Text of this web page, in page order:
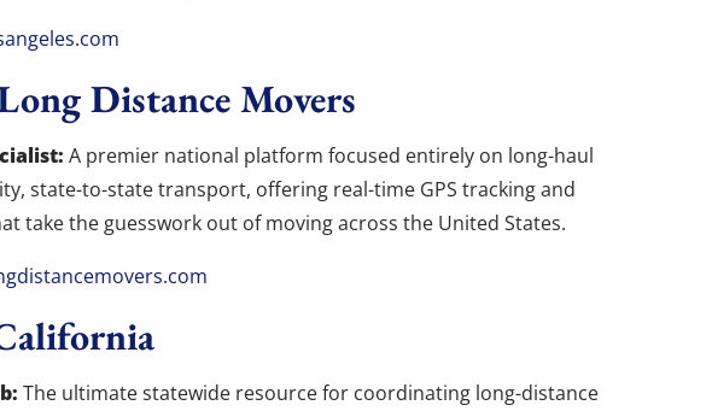
Distance Movers
A premier national platform focused entirely on long-haul
state-to-state transport, offering real-time GPS tracking and
take the guesswork out of moving across the United States.
The ultimate statewide resource for coordinating long-distance